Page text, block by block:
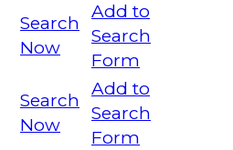
Search
Now
Add to
Search
Form
Search
Now
Add to
Search
Form